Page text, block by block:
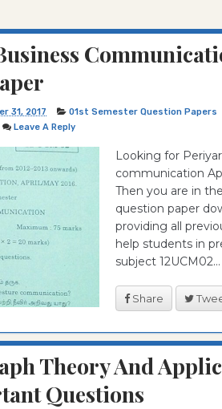
31, 2017 01st Semester Question Papers
Leave A Reply
Looking for
communication
Then you are in
question paper
providing all
help students in
subject 12UCM02...
Share
Theory And
Questions